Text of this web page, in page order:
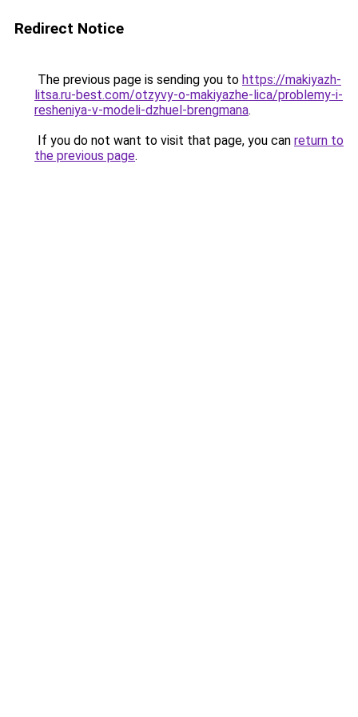
Redirect Notice
The previous page is sending you to https://makiyazh-
litsa.ru-best.com/otzyvy-o-makiyazhe-lica/problemy-i-
resheniya-v-modeli-dzhuel-brengmana.
If you do not want to visit that page, you can return to
the previous page.